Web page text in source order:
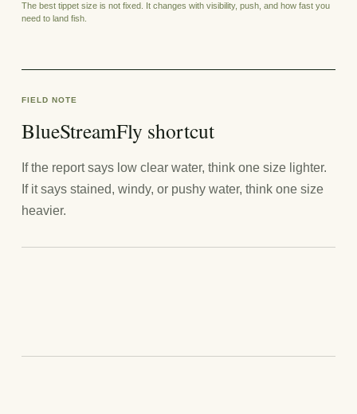
The best tippet size is not fixed. It changes with visibility, push, and how fast you
need to land fish.
FIELD NOTE
BlueStreamFly shortcut
If the report says low clear water, think one size lighter.
If it says stained, windy, or pushy water, think one size
heavier.